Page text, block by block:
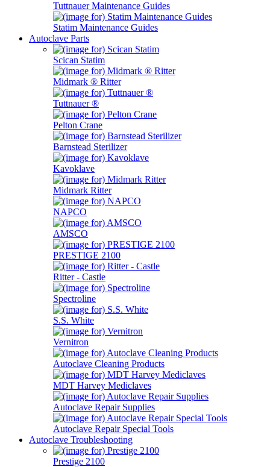
Tuttnauer Maintenance Guides
Statim Maintenance Guides
Autoclave Parts
Scican Statim
Midmark ® Ritter
Tuttnauer ®
Pelton Crane
Barnstead Sterilizer
Kavoklave
Midmark Ritter
NAPCO
AMSCO
PRESTIGE 2100
Ritter - Castle
Spectroline
S.S. White
Vernitron
Autoclave Cleaning Products
MDT Harvey Mediclaves
Autoclave Repair Supplies
Autoclave Repair Special Tools
Autoclave Troubleshooting
Prestige 2100